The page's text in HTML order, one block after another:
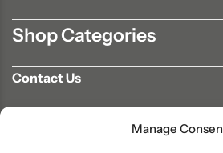
Manage
Shop Categories
Contact Us
info@aromaair.com